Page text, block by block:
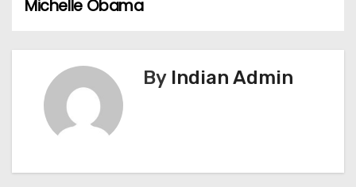
g
Michelle Obama
By Indian Admin